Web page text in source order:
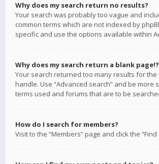
Why does my search return no results?
Your search was probably too vague and
common terms which are not indexed by
specific and use the options available within
Why does my search return a blank page!?
Your search returned too many results for
handle. Use “Advanced search” and be more
terms used and forums that are to be
How do I search for members?
Visit to the “Members” page and click the